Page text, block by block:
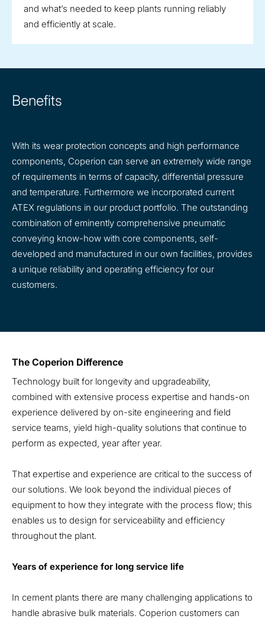
and what’s needed to keep plants running reliably
and efficiently at scale.
Benefits
With its wear protection concepts and high performance
components, Coperion can serve an extremely wide range
of requirements in terms of capacity, differential pressure
and temperature. Furthermore we incorporated current
ATEX regulations in our product portfolio. The outstanding
combination of eminently comprehensive pneumatic
conveying know-how with core components, self-
developed and manufactured in our own facilities, provides
a unique reliability and operating efficiency for our
customers.
The Coperion Difference
Technology built for longevity and upgradeability,
combined with extensive process expertise and hands-on
experience delivered by on-site engineering and field
service teams, yield high-quality solutions that continue to
perform as expected, year after year.
That expertise and experience are critical to the success of
our solutions. We look beyond the individual pieces of
equipment to how they integrate with the process flow; this
enables us to design for serviceability and efficiency
throughout the plant.
Years of experience for long service life
In cement plants there are many challenging applications to
handle abrasive bulk materials. Coperion customers can